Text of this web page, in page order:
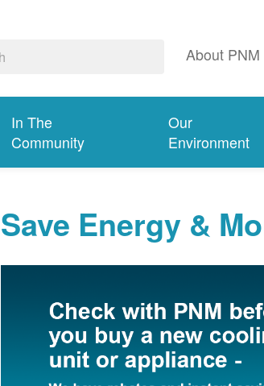
About PNM
In The
Community
Our
Environment
Save Energy &